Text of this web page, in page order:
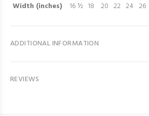
Width (inches)
16 ½ 18 20 22 24 26
ADDITIONAL INFORMATION
REVIEWS